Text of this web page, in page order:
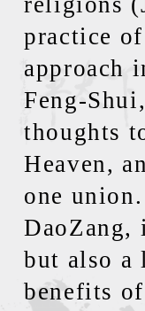
practice
approach
Feng-
thoughts
Heaven,
one
DaoZang,
but also a
benefits